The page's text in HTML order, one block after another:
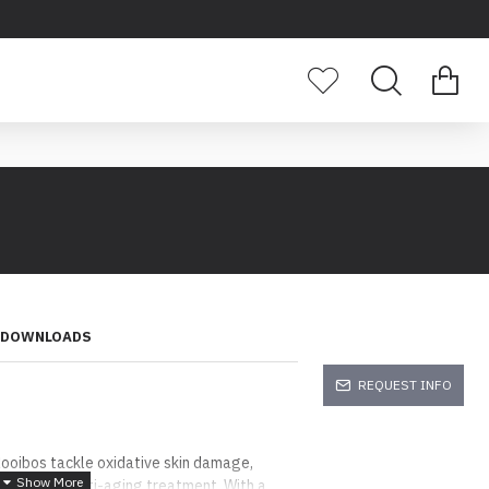
DOWNLOADS
tackle oxidative skin damage,
REQUEST INFO